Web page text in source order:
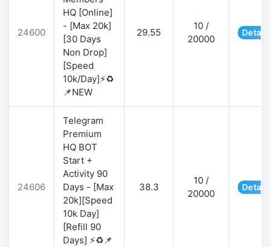
24600
HQ [Online]
- [Max 20k]
[30 Days
Non Drop]
[Speed
10k/Day]⚡♻️
📌NEW
29.55
10 /
20000
24606
Telegram
Premium
HQ BOT
Start +
Activity 90
Days - [Max
20k][Speed
10k Day]
[Refill 90
Days] ⚡♻️📌
38.3
10 /
20000